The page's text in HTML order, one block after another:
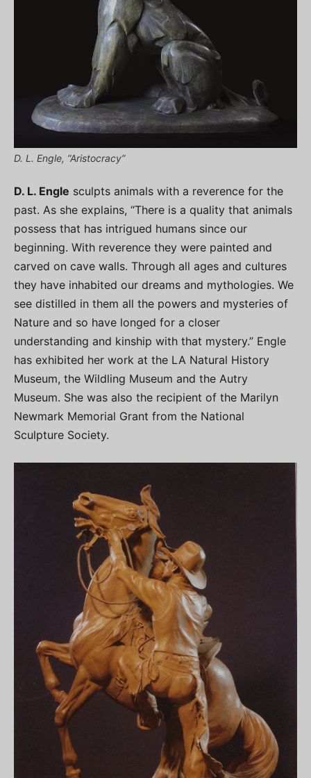
D. L. Engle, “Aristocracy”
D. L. Engle sculpts animals with a reverence for the
past. As she explains, “There is a quality that animals
possess that has intrigued humans since our
beginning. With reverence they were painted and
carved on cave walls. Through all ages and cultures
they have inhabited our dreams and mythologies. We
see distilled in them all the powers and mysteries of
Nature and so have longed for a closer
understanding and kinship with that mystery.” Engle
has exhibited her work at the LA Natural History
Museum, the Wildling Museum and the Autry
Museum. She was also the recipient of the Marilyn
Newmark Memorial Grant from the National
Sculpture Society.